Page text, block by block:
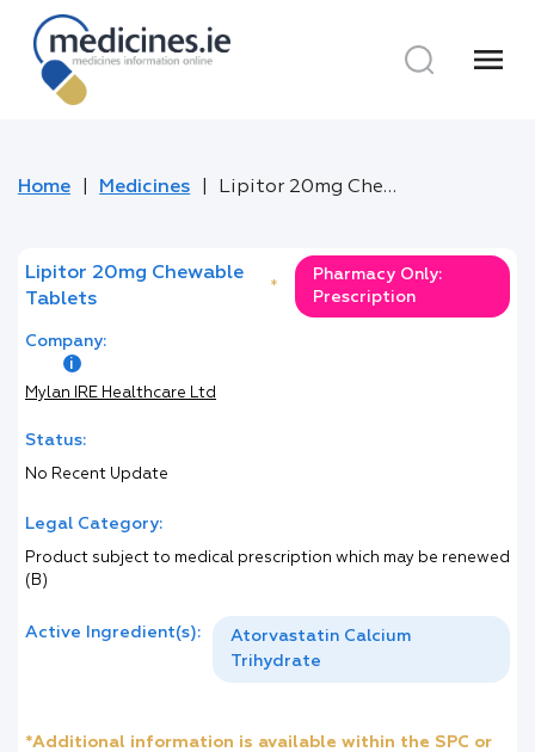
menu
Home Medicines Lipitor 20mg Chewable Tablets
Lipitor 20mg Chewable
Tablets
*
Pharmacy Only:
Prescription
Company:
Mylan IRE Healthcare Ltd
Status:
No Recent Update
Legal Category:
Product subject to medical prescription which may be renewed
(B)
Active Ingredient(s):
Atorvastatin Calcium
Trihydrate
*Additional information is available within the SPC or